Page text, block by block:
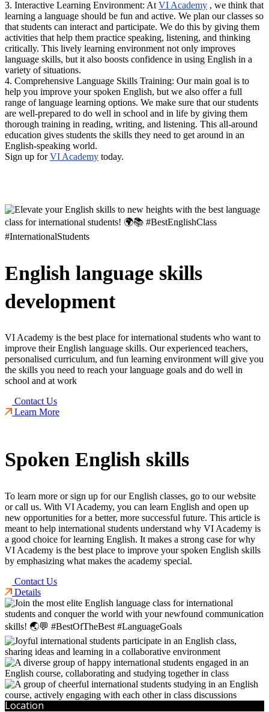
3. Interactive Learning Environment: At VI Academy , we think that
learning a language should be fun and active. We plan our classes so
that students can interact and participate. We do this by giving them
activities that help them practice speaking, listening, and thinking
critically. This lively learning environment not only improves
language skills, but it also boosts confidence in using English in a
variety of situations.
4. Comprehensive Language Skills Training: Our main goal is to
help you improve your spoken English, but we also offer a full
range of language learning options. We make sure that our students
are well-prepared to do well in school and in life by giving them
thorough training in reading, writing, and listening. This all-around
education gives students the skills they need to get around in an
English-speaking world.
Sign up forVI Academy today.
English language skills
development
VI Academy is the best place for international students who want to
improve their English language skills. Our experienced teachers,
personalised curriculum, and fun learning environment will give you
the skills you need to reach your language goals and do well in
school and at work
Contact Us
Learn More
Spoken English skills
To learn more or sign up for our English classes, go to our website
or call us. With VI Academy, you can learn English and open up
new opportunities for a better, more successful future. This article is
meant to help international students understand why VI Academy is
a good choice for learning English. It makes a strong case for why
VI Academy is the best place to improve your spoken English skills
by emphasizing what makes the academy special.
Contact Us
Details
Location